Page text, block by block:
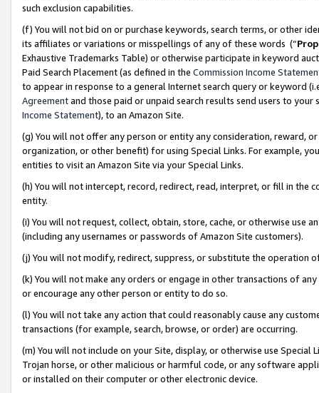
such exclusion capabilities.
(f) You will not bid on or purchase keywords, search terms, or other
its affiliates or variations or misspellings of any of these words (“
Exhaustive Trademarks Table) or otherwise participate in keyword
Paid Search Placement (as defined in the Commission Income
to appear in response to a general Internet search query or keyword
Agreementand those paid or unpaid search results send users to
Income Statement), to an Amazon Site.
(g) You will not offer any person or entity any consideration, reward,
organization, or other benefit) for using Special Links. For example,
entities to visit an Amazon Site via your Special Links.
(h) You will not intercept, record, redirect, read, interpret, or fill in
entity.
(i) You will not request, collect, obtain, store, cache, or otherwise use
(including any usernames or passwords of Amazon Site customers).
(j) You will not modify, redirect, suppress, or substitute the operation
(k) You will not make any orders or engage in other transactions of
or encourage any other person or entity to do so.
(l) You will not take any action that could reasonably cause any
transactions (for example, search, browse, or order) are occurring.
(m) You will not include on your Site, display, or otherwise use
Trojan horse, or other malicious or harmful code, or any software
or installed on their computer or other electronic device.